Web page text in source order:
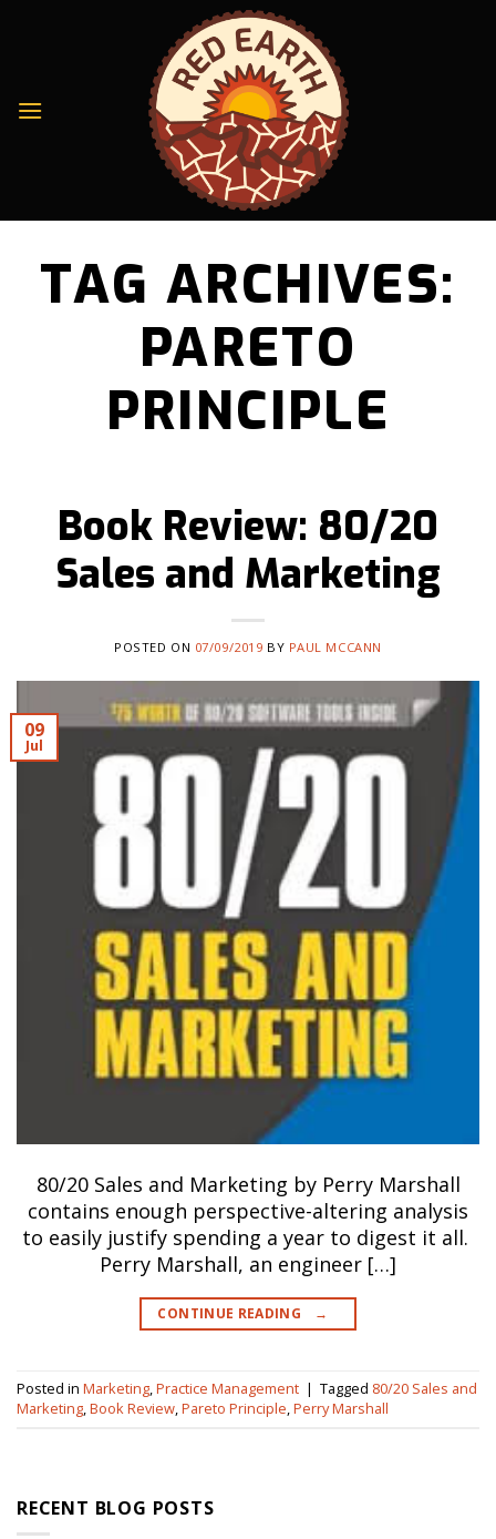
TAG ARCHIVES:
PARETO
PRINCIPLE
Book Review: 80/20
Sales and Marketing
POSTED ON 07/09/2019 BY PAUL MCCANN
09
Jul
80/20 Sales and Marketing by Perry Marshall
contains enough perspective-altering analysis
to easily justify spending a year to digest it all.
Perry Marshall, an engineer […]
CONTINUE READING →
Posted in Marketing,Practice Management | Tagged 80/20 Sales and
Marketing,Book Review,Pareto Principle,Perry Marshall
RECENT BLOG POSTS